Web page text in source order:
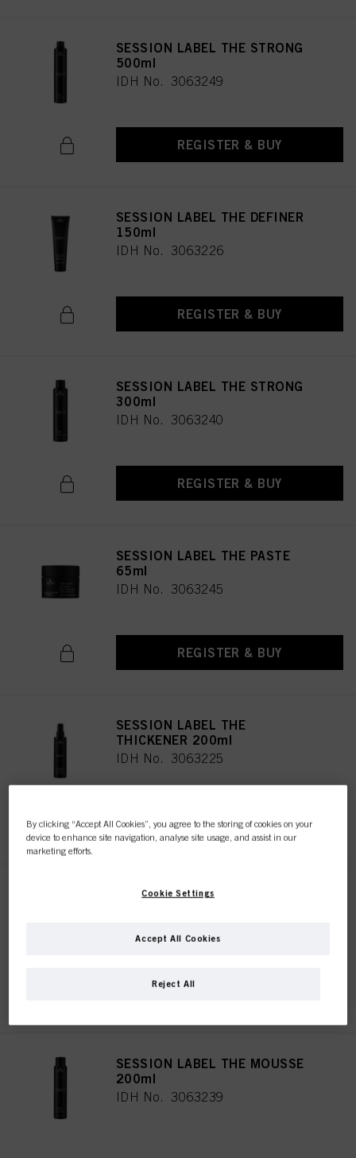
SESSION LABEL THE STRONG
500ml
IDH No. 3063249
REGISTER & BUY
SESSION LABEL THE DEFINER
150ml
IDH No. 3063226
REGISTER & BUY
SESSION LABEL THE STRONG
300ml
IDH No. 3063240
REGISTER & BUY
SESSION LABEL THE PASTE
65ml
IDH No. 3063245
REGISTER & BUY
SESSION LABEL THE
THICKENER 200ml
IDH No. 3063225
REGISTER & BUY
SESSION LABEL THE FLEXIBLE
REGISTER & BUY
SESSION LABEL THE MOUSSE
200ml
IDH No. 3063239
By clicking “Accept All Cookies”, you agree to the storing of cookies on your
device to enhance site navigation, analyse site usage, and assist in our
marketing efforts.
Cookie Settings
Reject All
Accept All Cookies